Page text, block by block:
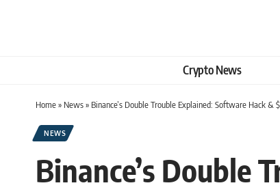
Crypto News
Home» News» Binance’s Double Trouble Explained: Software Hack &
NEWS
Binance’s Double